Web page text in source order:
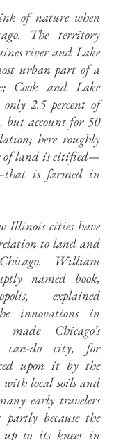
of nature when
The territory
river and Lake
urban part of a
Cook and Lake
only 2.5 percent of
but account for 50
here roughly
of land is citified—
is farmed in
Illinois cities have
to land and
William
named book,
explained
innovations in
Chicago’s
can-do city, for
upon it by the
with local soils and
early travelers
because the
to its knees in